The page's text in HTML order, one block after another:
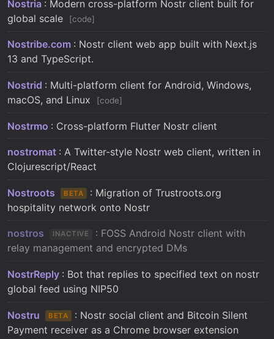
Nostria : Modern cross-platform Nostr client built for
global scale
code
Nostribe.com : Nostr client web app built with Next.js
13 and TypeScript.
Nostrid : Multi-platform client for Android, Windows,
macOS, and Linux
code
Nostrmo : Cross-platform Flutter Nostr client
nostromat : A Twitter-style Nostr web client, written in
Clojurescript/React
Nostroots BETA
: Migration of Trustroots.org
hospitality network onto Nostr
nostros INACTIVE
: FOSS Android Nostr client with
relay management and encrypted DMs
NostrReply : Bot that replies to specified text on nostr
global feed using NIP50
Nostru BETA
: Nostr social client and Bitcoin Silent
Payment receiver as a Chrome browser extension